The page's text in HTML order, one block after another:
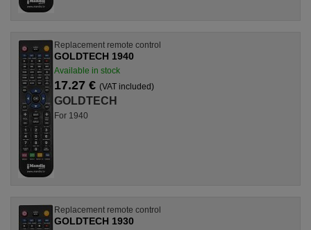
Replacement remote control
GOLDTECH 1940
Available in stock
17.27 € (VAT included)
GOLDTECH
For 1940
Replacement remote control
GOLDTECH 1930